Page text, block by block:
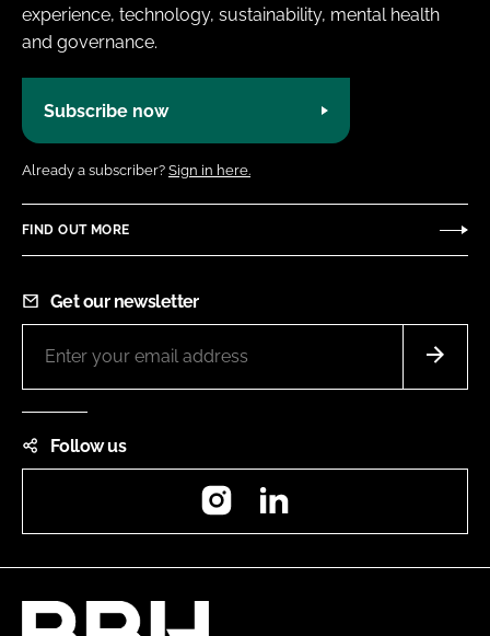
experience, technology, sustainability, mental health
and governance.
Subscribe now
Already a subscriber? Sign in here.
FIND OUT MORE
Get our newsletter
Follow us
Instagram